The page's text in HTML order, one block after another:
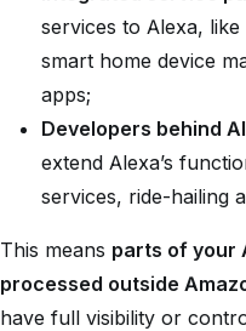
services to Alexa,
smart home device
apps;
Developers behind
extend Alexa’s
services, ride-hailing
This means parts of your
processed outside
have full visibility or